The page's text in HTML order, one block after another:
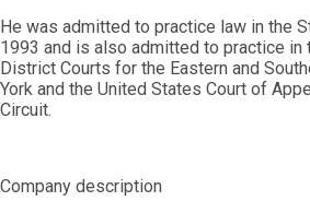
He was admitted to practice law in the
1993 and is also admitted to practice in
District Courts for the Eastern and
York and the United States Court of
Circuit.
Company description